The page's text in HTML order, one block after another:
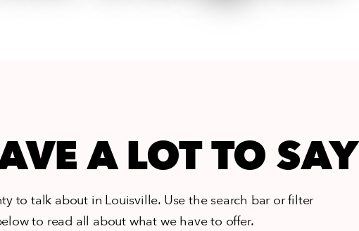
A LOT TO SAY
to talk about in Louisville. Use the search bar or filter
to read all about what we have to offer.